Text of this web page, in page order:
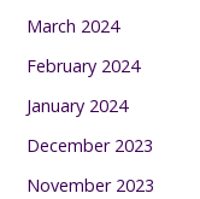
March 2024
February 2024
January 2024
December 2023
November 2023